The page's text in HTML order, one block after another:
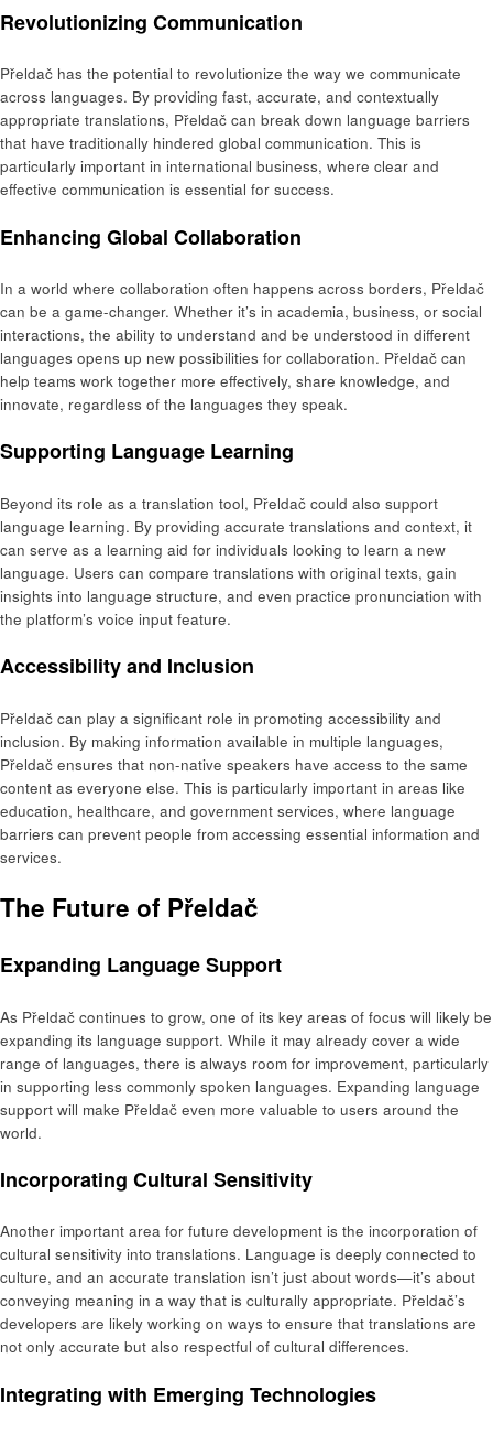
Revolutionizing Communication
Přeldač has the potential to revolutionize the way we communicate
across languages. By providing fast, accurate, and contextually
appropriate translations, Přeldač can break down language barriers
that have traditionally hindered global communication. This is
particularly important in international business, where clear and
effective communication is essential for success.
Enhancing Global Collaboration
In a world where collaboration often happens across borders, Přeldač
can be a game-changer. Whether it’s in academia, business, or social
interactions, the ability to understand and be understood in different
languages opens up new possibilities for collaboration. Přeldač can
help teams work together more effectively, share knowledge, and
innovate, regardless of the languages they speak.
Supporting Language Learning
Beyond its role as a translation tool, Přeldač could also support
language learning. By providing accurate translations and context, it
can serve as a learning aid for individuals looking to learn a new
language. Users can compare translations with original texts, gain
insights into language structure, and even practice pronunciation with
the platform’s voice input feature.
Accessibility and Inclusion
Přeldač can play a significant role in promoting accessibility and
inclusion. By making information available in multiple languages,
Přeldač ensures that non-native speakers have access to the same
content as everyone else. This is particularly important in areas like
education, healthcare, and government services, where language
barriers can prevent people from accessing essential information and
services.
The Future of Přeldač
Expanding Language Support
As Přeldač continues to grow, one of its key areas of focus will likely be
expanding its language support. While it may already cover a wide
range of languages, there is always room for improvement, particularly
in supporting less commonly spoken languages. Expanding language
support will make Přeldač even more valuable to users around the
world.
Incorporating Cultural Sensitivity
Another important area for future development is the incorporation of
cultural sensitivity into translations. Language is deeply connected to
culture, and an accurate translation isn’t just about words—it’s about
conveying meaning in a way that is culturally appropriate. Přeldač’s
developers are likely working on ways to ensure that translations are
not only accurate but also respectful of cultural differences.
Integrating with Emerging Technologies